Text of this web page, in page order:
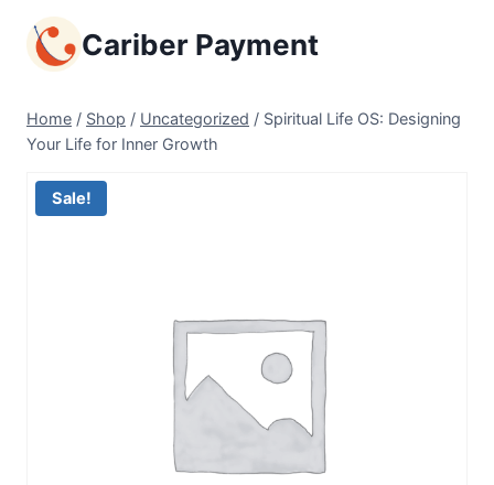
content
Cariber Payment
Home / Shop / Uncategorized / Spiritual Life OS: Designing
Your Life for Inner Growth
Sale!